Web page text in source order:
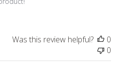
Was this review helpful?
0
0